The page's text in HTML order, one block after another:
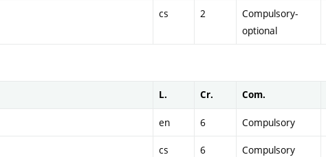
cs 2
Compulsory-
optional
L. Cr. Com.
en 6 Compulsory
cs 6 Compulsory